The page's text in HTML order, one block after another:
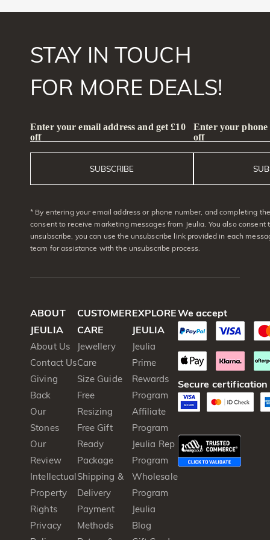
STAY IN TOUCH
FOR MORE DEALS!
Enter your email address and get £10
off
SUBSCRIBE
Enter your phone
off
* By entering your email address or phone number, and completing
consent to receive marketing messages from Jeulia. You also consent
unsubscribe, you can use the unsubscribe link provided in each
team for assistance with the unsubscribe process.
ABOUT
JEULIA
About Us
Contact Us
Giving
Back
Our
Stones
Our
Review
Intellectual
Property
Rights
Privacy
CUSTOMER
CARE
Jewellery
Care
Size Guide
Free
Resizing
Free Gift
Ready
Package
Shipping &
Delivery
Payment
Methods
EXPLORE
JEULIA
Jeulia
Prime
Rewards
Program
Affiliate
Program
Jeulia Rep
Program
Wholesale
Program
Jeulia
Blog
We accept
Secure certification